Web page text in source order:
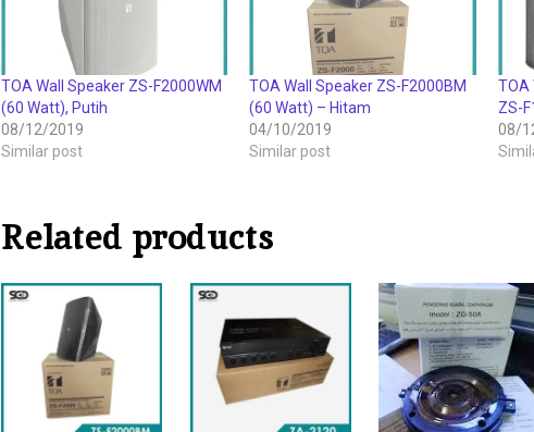
TOA Wall Speaker ZS-F2000WM
(60 Watt), Putih
08/12/2019
Similar post
TOA Wall Speaker ZS-F2000BM
(60 Watt) – Hitam
04/10/2019
Similar post
TOA
ZS-
08/
Related products